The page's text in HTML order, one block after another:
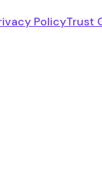
PolicyTrust